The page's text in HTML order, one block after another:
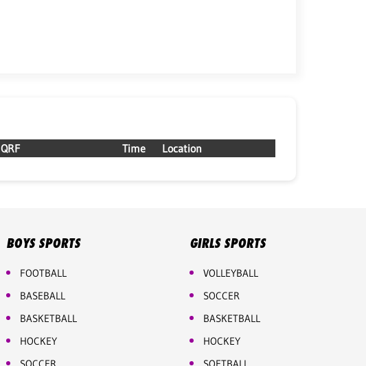
QRF Time Location
BOYS SPORTS
FOOTBALL
BASEBALL
BASKETBALL
HOCKEY
GIRLS SPORTS
VOLLEYBALL
SOCCER
BASKETBALL
HOCKEY